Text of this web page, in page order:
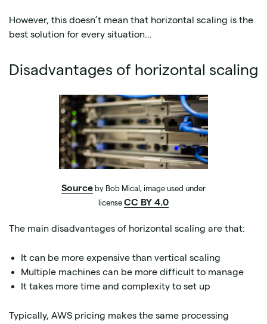
However, this doesn’t mean that horizontal scaling is the
best solution for every situation…
Disadvantages of horizontal scaling
Sourceby Bob Mical, image used under
license CC BY 4.0
The main disadvantages of horizontal scaling are that:
It can be more expensive than vertical scaling
Multiple machines can be more difficult to manage
It takes more time and complexity to set up
Typically, AWS pricing makes the same processing